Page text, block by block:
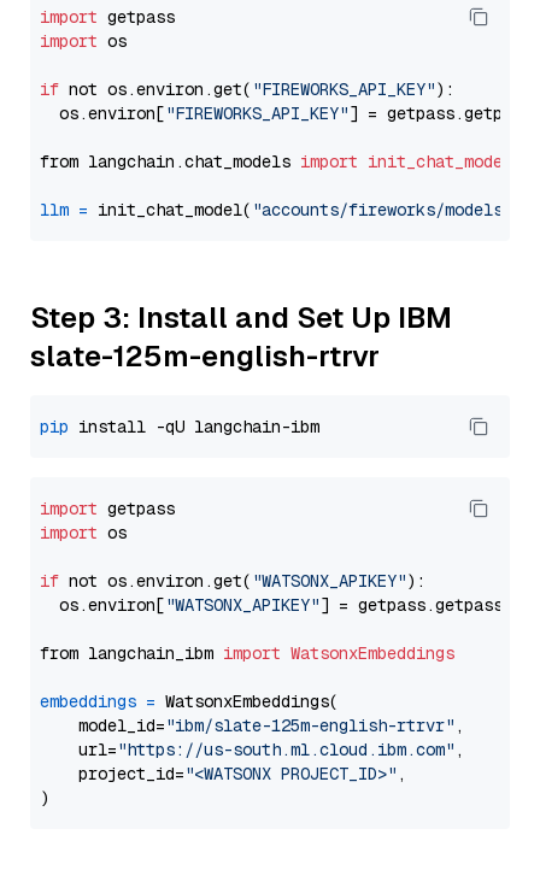
import
import os
if not os.environ.get( "FIREWORKS_API_KEY"):
  os.environ[
"FIREWORKS_API_KEY"] = getpass.getpass(
from langchain.chat_models import init_chat_model
llm = init_chat_model( "accounts/fireworks/models/
Step 3: Install and Set Up IBM
slate-125m-english-rtrvr
pip
import
import os
if not os.environ.get( "WATSONX_APIKEY"):
  os.environ[
"WATSONX_APIKEY"] = getpass.getpass(
from langchain_ibm import WatsonxEmbeddings
embeddings = WatsonxEmbeddings(
    model_id=
"ibm/slate-125m-english-rtrvr" ,
    url=
"https://us-south.ml.cloud.ibm.com" ,
    project_id=
"<WATSONX PROJECT_ID>" ,